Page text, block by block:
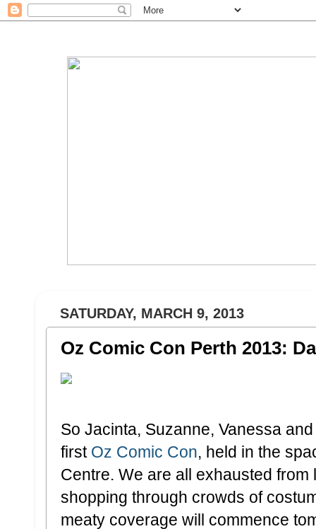
SATURDAY, MARCH 9, 2013
Oz Comic Con Perth 2013:
So Jacinta, Suzanne, Vanessa
first Oz Comic Con, held in the
Centre. We are all exhausted
shopping through crowds of
meaty coverage will commence